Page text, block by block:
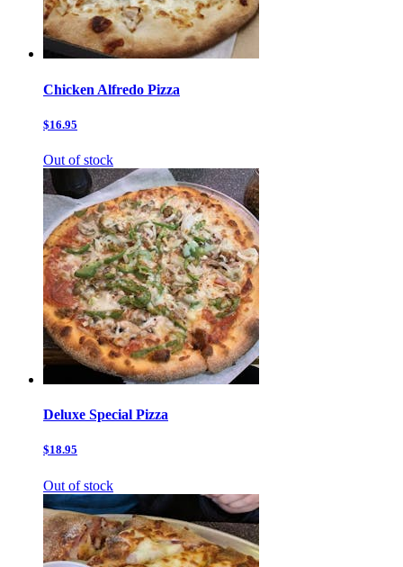
Chicken Alfredo Pizza
$16.95
Out of stock
Deluxe Special Pizza
$18.95
Out of stock